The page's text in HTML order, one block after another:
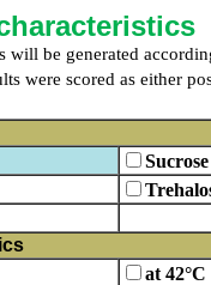
be generated
were scored as either
Sucrose
at 42°C